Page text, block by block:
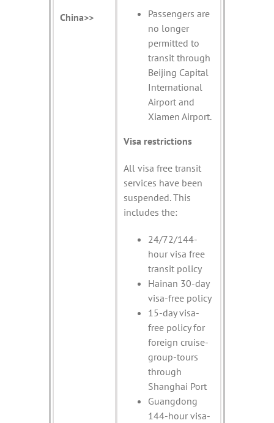
China>>
Passengers are
no longer
permitted to
transit through
Beijing Capital
International
Airport and
Xiamen Airport.
Visa restrictions
All visa free transit
services have been
suspended. This
includes the:
24/72/144-
hour visa free
transit policy
Hainan 30-day
visa-free policy
15-day visa-
free policy for
foreign cruise-
group-tours
through
Shanghai Port
Guangdong
144-hour visa-